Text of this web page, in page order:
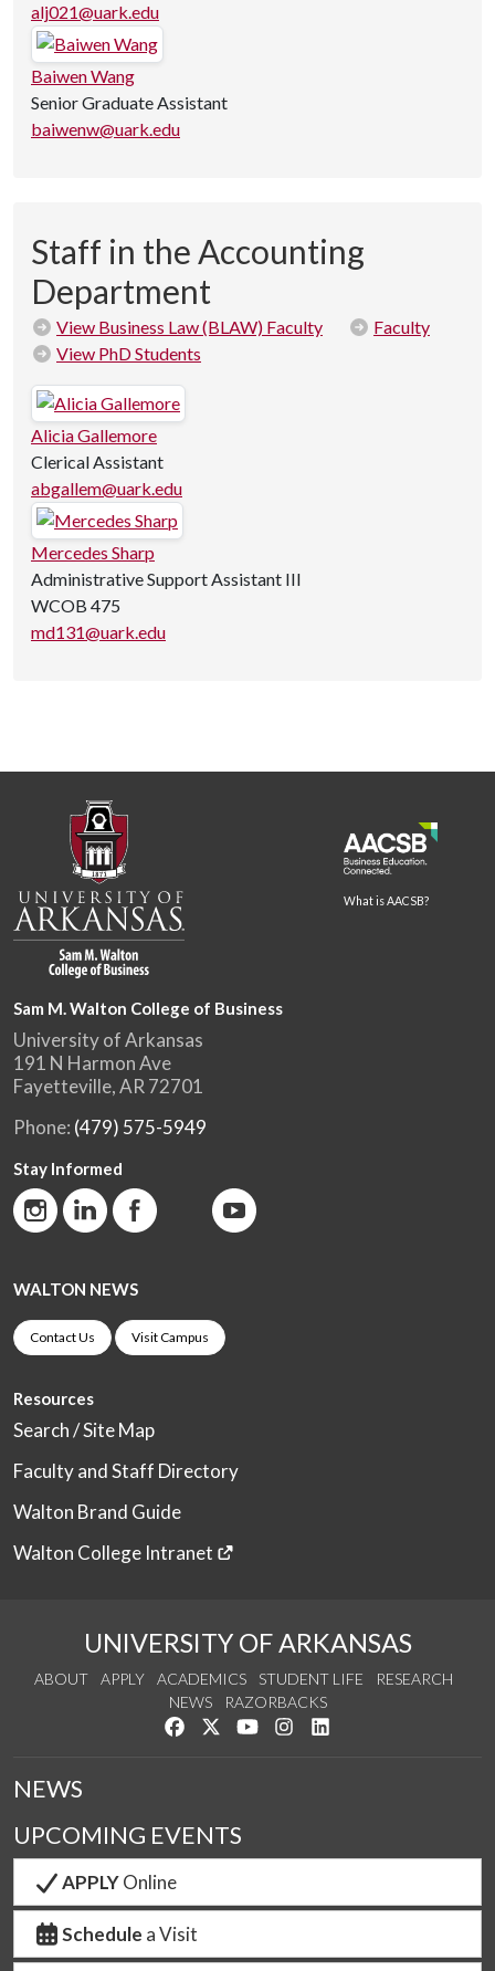
alj021@uark.edu
Baiwen Wang
Senior Graduate Assistant
baiwenw@uark.edu
Staff in the Accounting
Department
View Business Law (BLAW) Faculty
Faculty
View PhD Students
Alicia Gallemore
Clerical Assistant
abgallem@uark.edu
Mercedes Sharp
Administrative Support Assistant III
WCOB 475
md131@uark.edu
What is AACSB?
Sam M. Walton College of Business
University of Arkansas
191 N Harmon Ave
Fayetteville, AR 72701
Phone: (479) 575-5949
Stay Informed
WALTON NEWS
Contact Us Visit Campus
Resources
Search / Site Map
Faculty and Staff Directory
Walton Brand Guide
Walton College Intranet
UNIVERSITY OF ARKANSAS
ABOUT APPLY ACADEMICS STUDENT LIFE
RESEARCH
NEWS
RAZORBACKS
Like us on Facebook
Follow us on Twitter
Watch us on YouTube
See us on Instagram
NEWS
UPCOMING EVENTS
APPLYOnline
Schedule a Visit